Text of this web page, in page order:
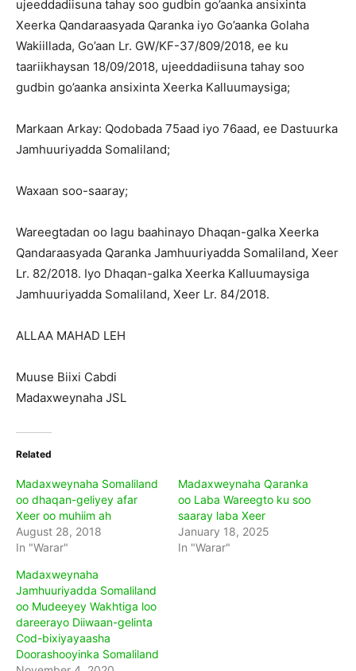
ujeeddadiisuna tahay soo gudbin go’aanka ansixinta
Xeerka Qandaraasyada Qaranka iyo Go’aanka Golaha
Wakiillada, Go’aan Lr. GW/KF-37/809/2018, ee ku
taariikhaysan 18/09/2018, ujeeddadiisuna tahay soo
gudbin go’aanka ansixinta Xeerka Kalluumaysiga;
Markaan Arkay: Qodobada 75aad iyo 76aad, ee Dastuurka
Jamhuuriyadda Somaliland;
Waxaan soo-saaray;
Wareegtadan oo lagu baahinayo Dhaqan-galka Xeerka
Qandaraasyada Qaranka Jamhuuriyadda Somaliland, Xeer
Lr. 82/2018. Iyo Dhaqan-galka Xeerka Kalluumaysiga
Jamhuuriyadda Somaliland, Xeer Lr. 84/2018.
ALLAA MAHAD LEH
Muuse Biixi Cabdi
Madaxweynaha JSL
Related
Madaxweynaha Somaliland
oo dhaqan-geliyey afar
Xeer oo muhiim ah
August 28, 2018
In "Warar"
Madaxweynaha Qaranka
oo Laba Wareegto ku soo
saaray laba Xeer
January 18, 2025
In "Warar"
Madaxweynaha
Jamhuuriyadda Somaliland
oo Mudeeyey Wakhtiga loo
dareerayo Diiwaan-gelinta
Cod-bixiyayaasha
Doorashooyinka Somaliland